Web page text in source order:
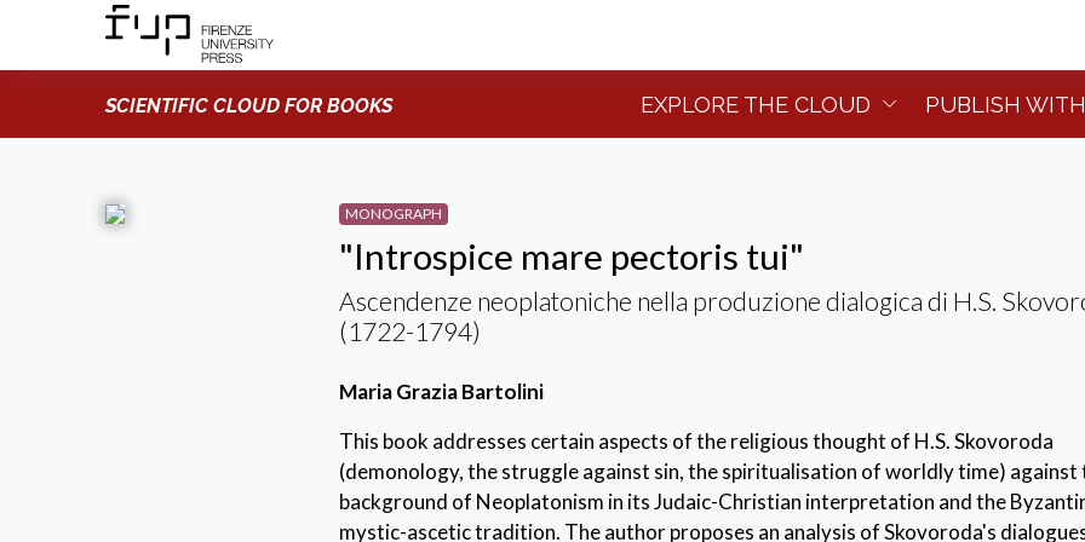
SCIENTIFIC CLOUD FOR BOOKS EXPLORE THE CLOUD PUBLISH
MONOGRAPH
"Introspice mare pectoris tui"
Ascendenze neoplatoniche nella produzione dialogica di H.S.
(1722-1794)
Maria Grazia Bartolini
This book addresses certain aspects of the religious thought of H.S. Skovoroda
(demonology, the struggle against sin, the spiritualisation of worldly time) against
background of Neoplatonism in its Judaic-Christian interpretation and the
mystic-ascetic tradition. The author proposes an analysis of Skovoroda's